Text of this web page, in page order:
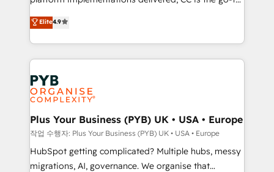
to your needs and sales objectives. With 125+
certifications, we are part of the most certified
Canadian agencies, and we both hold Onboarding
Accreditations. Based in Canada (coast to coast), our
services are offered in both English & French.
Elite Solutions Partner for businesses ready to
migrate, replatform, and scale smarter. We specialize
in high-impact CRM and CMS migrations and
onboarding from platforms like Salesforce, NetSuite,
Zoho, Pardot, Marketo, Microsoft Dynamics, Wix,
WordPress and legacy CRMs, turning fragmented
systems into unified, growth-ready HubSpot
architectures that accelerate revenue operations and
performance. - Multi-object CRM migration, cleanup,
and implementation. - Pre-built and custom
integrations across your full tech stack. - Custom
Elite4.9
Plus Your Business (PYB) UK • USA • Europe
작업 수행자: Plus Your Business (PYB) UK • USA • Europe
HubSpot getting complicated? Multiple hubs, messy
migrations, AI, governance. We organise that